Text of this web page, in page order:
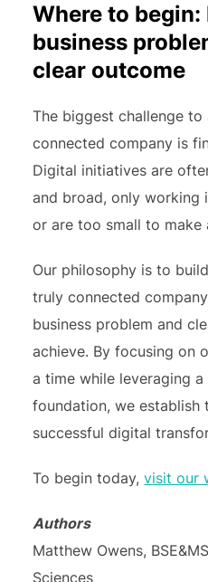
Where to
business
clear outcome
The biggest challenge
connected company is
Digital initiatives are
and broad, only working
or are too small to make
Our philosophy is to
truly connected
business problem and
achieve. By focusing on
a time while leveraging
foundation, we establish
successful digital
To begin today,visit our
Authors
Matthew Owens,
Sciences